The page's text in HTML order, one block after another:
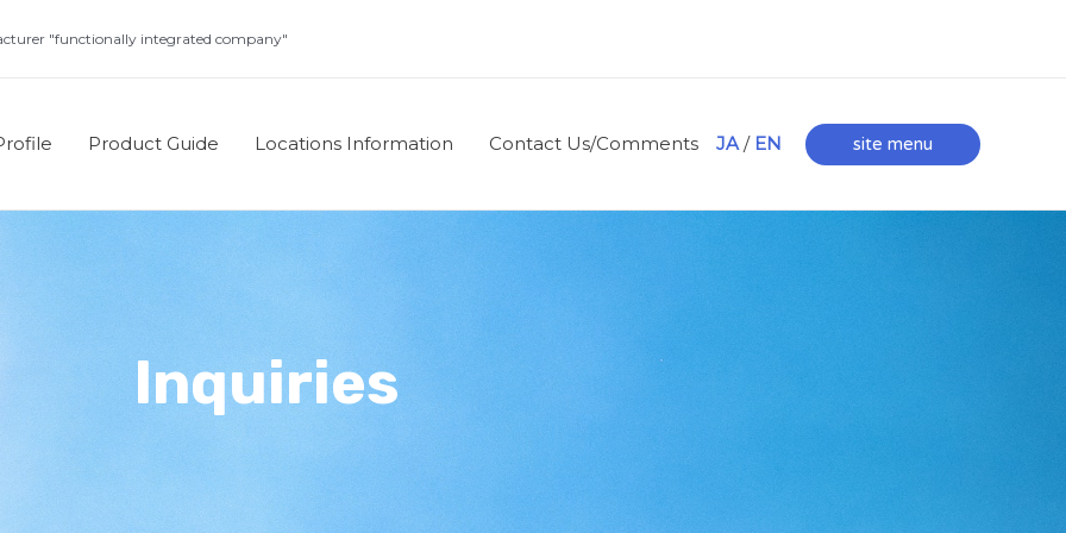
"functionally integrated company"
Product Guide Locations Information Contact Us/Comments JA / EN site menu
Inquiries